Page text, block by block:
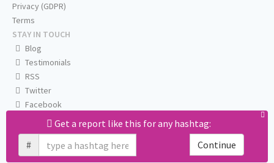
Get a report like this for any hashtag:
#
Continue
Privacy (GDPR)
Terms
STAY IN TOUCH
Blog
Testimonials
RSS
Twitter
Facebook
Email us